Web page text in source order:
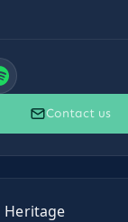
Contact us
Heritage